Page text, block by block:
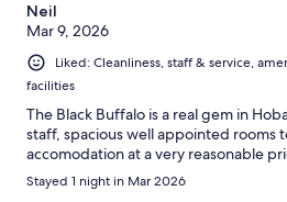
Neil
Mar 9, 2026
Liked: Cleanliness, staff & service,
facilities
The Black Buffalo is a real gem in
staff, spacious well appointed rooms
accomodation at a very reasonable
Stayed 1 night in Mar 2026